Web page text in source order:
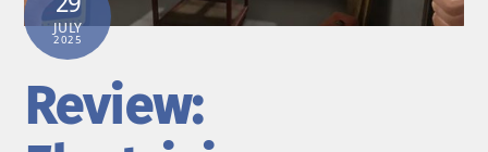
JULY
2025
Review: